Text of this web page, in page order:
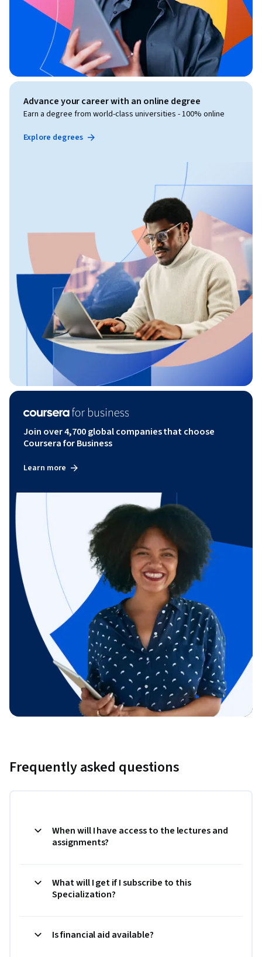
Advance your career with an online degree
Earn a degree from world-class universities - 100% online
Explore degrees
Join over 4,700 global companies that choose
Coursera for Business
Learn more
Frequently asked questions
When will I have access to the lectures and
assignments?
What will I get if I subscribe to this
Specialization?
Is financial aid available?